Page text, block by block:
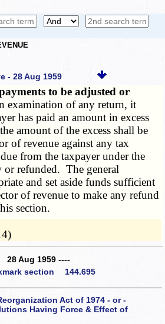
- 28 Aug 1959
to be adjusted or
examination of any return, it
has paid an amount in excess
amount of the excess shall be
of revenue against any tax
from the taxpayer under the
refunded. The general
and set aside funds sufficient
of revenue to make any refund
section.
Aug 1959 ----
section 144.695
Act of 1974 - or -
Having Force & Effect of